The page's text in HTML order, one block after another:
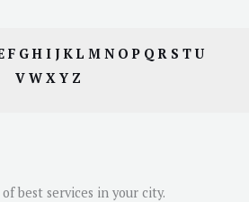
F GH I JKL M N OP QR S TU
V W X Y Z
best services in your city.